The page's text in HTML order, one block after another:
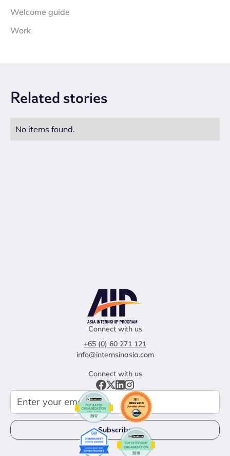
Welcome guide
Work
Related stories
No items found.
Connect with us
+65 (0) 60 271 121
info@internsinasia.com
Connect with us